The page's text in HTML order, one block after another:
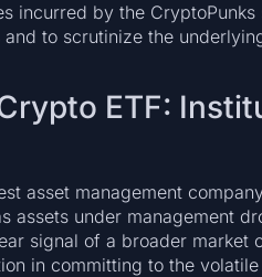
incurred by the
to scrutinize the
ETF:
asset management
assets under management
signal of a broader market
in committing to the